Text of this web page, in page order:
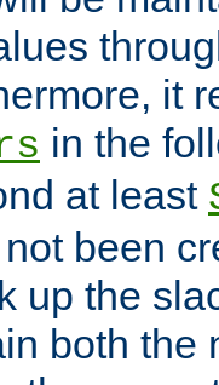
it
in the
at least
been
up the
both the